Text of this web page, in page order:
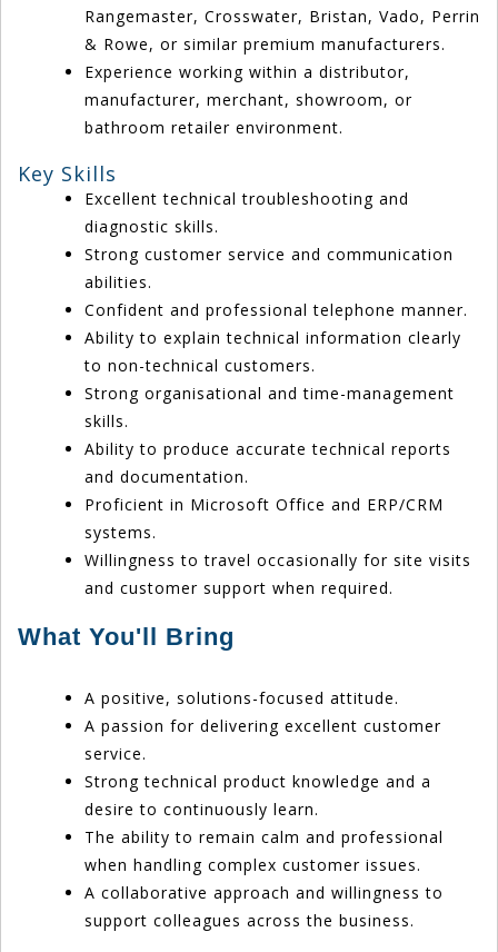
Rangemaster, Crosswater, Bristan, Vado, Perrin
& Rowe, or similar premium manufacturers.
Experience working within a distributor,
manufacturer, merchant, showroom, or
bathroom retailer environment.
Key Skills
Excellent technical troubleshooting and
diagnostic skills.
Strong customer service and communication
abilities.
Confident and professional telephone manner.
Ability to explain technical information clearly
to non-technical customers.
Strong organisational and time-management
skills.
Ability to produce accurate technical reports
and documentation.
Proficient in Microsoft Office and ERP/CRM
systems.
Willingness to travel occasionally for site visits
and customer support when required.
What You'll Bring
A positive, solutions-focused attitude.
A passion for delivering excellent customer
service.
Strong technical product knowledge and a
desire to continuously learn.
The ability to remain calm and professional
when handling complex customer issues.
A collaborative approach and willingness to
support colleagues across the business.